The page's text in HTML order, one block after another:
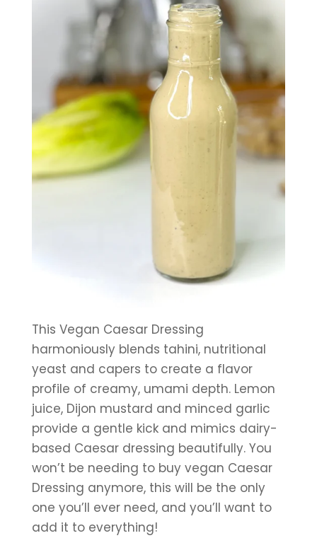
This Vegan Caesar Dressing
harmoniously blends tahini, nutritional
yeast and capers to create a flavor
profile of creamy, umami depth. Lemon
juice, Dijon mustard and minced garlic
provide a gentle kick and mimics dairy-
based Caesar dressing beautifully. You
won’t be needing to buy vegan Caesar
Dressing anymore, this will be the only
one you’ll ever need, and you’ll want to
add it to everything!